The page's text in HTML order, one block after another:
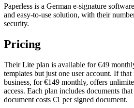
Paperless is a German e-signature
and easy-to-use solution, with their
security.
Pricing
Their Lite plan is available for €49
templates but just one user account. If
business, for €149 monthly, offers
access. Each plan includes documents
document costs €1 per signed document.